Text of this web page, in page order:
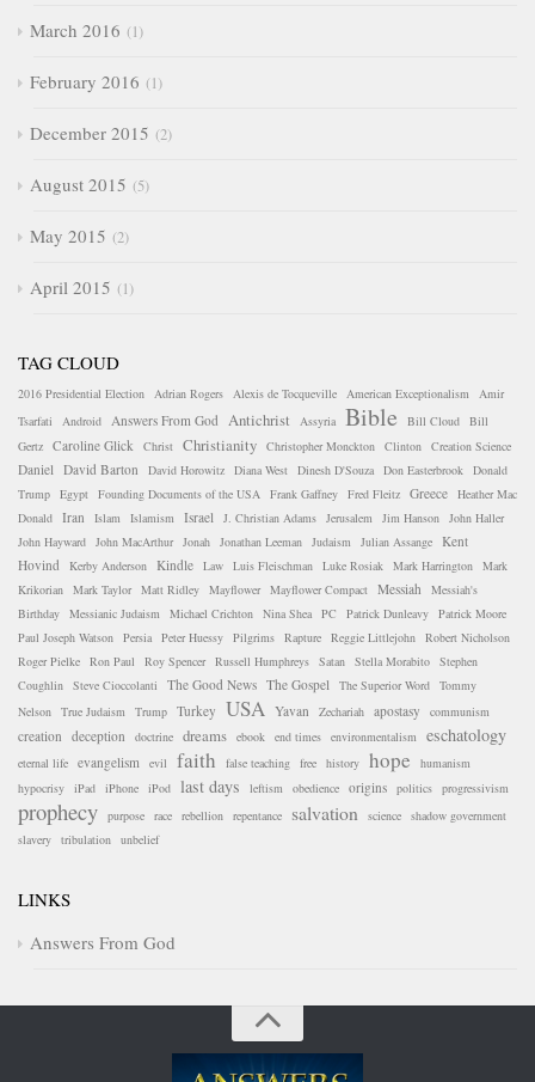
March 2016 1
February 2016 1
December 2015 2
August 2015 5
May 2015 2
April 2015 1
TAG CLOUD
2016 Presidential Election Adrian Rogers Alexis de Tocqueville American Exceptionalism Amir
Tsarfati
Android Answers From God Antichrist Assyria Bible Bill Cloud Bill
Gertz Caroline Glick Christ Christianity Christopher Monckton Clinton Creation Science
Daniel David Barton David Horowitz Diana West Dinesh D'Souza Don Easterbrook Donald
Trump Egypt Founding Documents of the USA Frank Gaffney Fred Fleitz Greece Heather Mac
Donald Iran Islam Islamism Israel J. Christian Adams Jerusalem Jim Hanson John Haller
John Hayward John MacArthur Jonah Jonathan Leeman Judaism Julian Assange
Kent
Hovind Kerby Anderson Kindle Law Luis Fleischman Luke Rosiak Mark Harrington Mark
Krikorian Mark Taylor Matt Ridley Mayflower Mayflower Compact Messiah
Messiah's
Birthday Messianic Judaism Michael Crichton Nina Shea PC Patrick Dunleavy Patrick Moore
Paul Joseph Watson Persia Peter Huessy Pilgrims Rapture Reggie Littlejohn Robert Nicholson
Roger Pielke Ron Paul Roy Spencer Russell Humphreys Satan Stella Morabito Stephen
Coughlin Steve Cioccolanti The Good News The Gospel The Superior Word Tommy
Nelson True Judaism Trump Turkey USA Yavan Zechariah apostasy communism
creation deception doctrine dreams ebook end times environmentalism eschatology
eternal life evangelism evil faith false teaching free history hope
humanism
hypocrisy iPad iPhone iPod last days leftism obedience origins politics progressivism
prophecy purpose race rebellion repentance salvation science shadow government
slavery tribulation unbelief
LINKS
Answers From God